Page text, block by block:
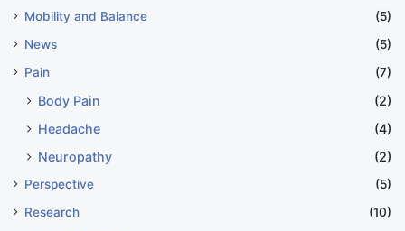
Mobility and Balance
(5)
News
(5)
Pain
(7)
Body Pain
(2)
Headache
(4)
Neuropathy
(2)
Perspective
(5)
Research
(10)